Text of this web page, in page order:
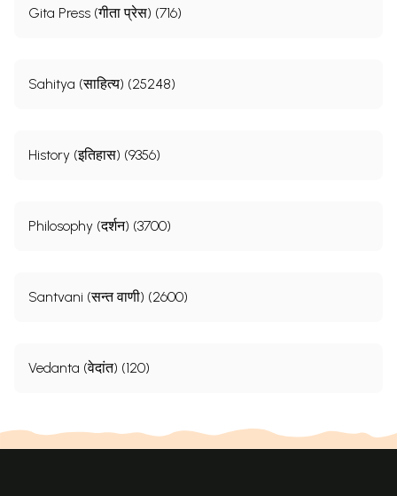
Gita Press (गीता प्रेस) (716)
Sahitya (साहित्य) (25248)
History (इतिहास) (9356)
Philosophy (दर्शन) (3700)
Santvani (सन्त वाणी) (2600)
Vedanta (वेदांत) (120)